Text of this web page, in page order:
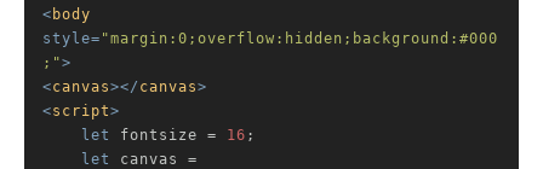
< body
style= "margin:0;overflow:hidden;background:#000
;">
<canvas></ canvas>
<script>
let
fontsize = 16 ;
let